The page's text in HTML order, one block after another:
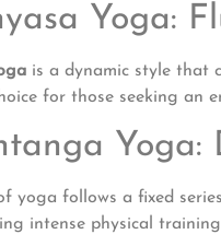
Yoga:
is a dynamic style that
for those seeking an
yoga follows a fixed
intense physical